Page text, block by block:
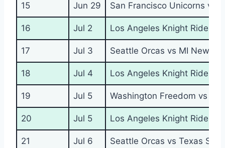
15 Jun 29 San Francisco Unicorns vs
16 Jul 2 Los Angeles Knight Riders
17 Jul 3 Seattle Orcas vs MI New
18 Jul 4 Los Angeles Knight Riders
19 Jul 5 Washington Freedom vs
20 Jul 5 Los Angeles Knight Riders
21 Jul 6 Seattle Orcas vs Texas